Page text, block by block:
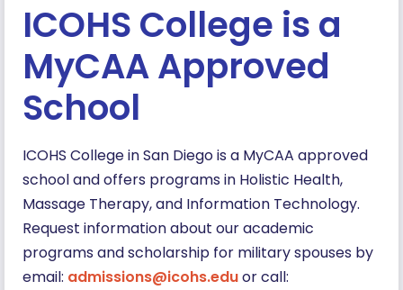
ICOHS College is a
MyCAA Approved
School
ICOHS College in San Diego is a MyCAA approved
school and offers programs in Holistic Health,
Massage Therapy, and Information Technology.
Request information about our academic
programs and scholarship for military spouses by
email: admissions@icohs.eduor call: